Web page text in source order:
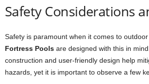
Safety Considerations
Safety is paramount when it comes to
Fortress Pools are designed with this in
construction and user-friendly design help
hazards, yet it is important to observe a few